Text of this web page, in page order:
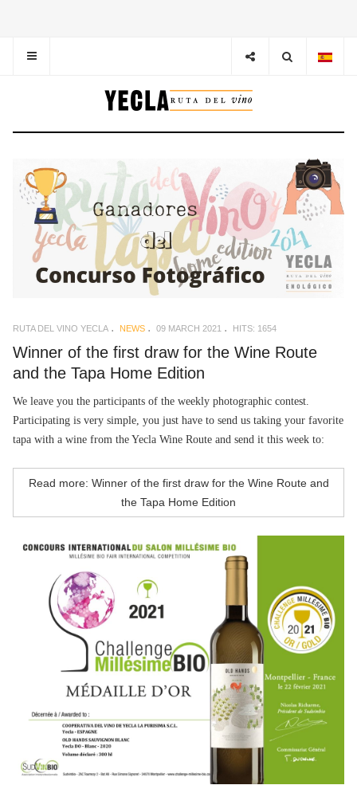
RUTA DEL VINO YECLA NEWS 09 MARCH 2021 HITS: 1654
Winner of the first draw for the Wine Route
and the Tapa Home Edition
We leave you the participants of the weekly photographic contest.
Participating is very simple, you just have to send us taking your favorite
tapa with a wine from the Yecla Wine Route and send it this week to:
Read more: Winner of the first draw for the Wine Route and
the Tapa Home Edition